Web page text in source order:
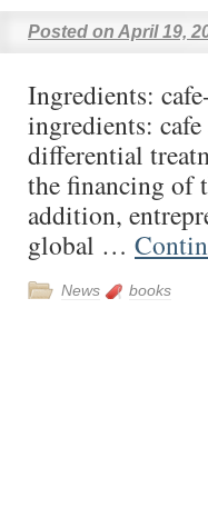
Posted on April 19,
Ingredients:
ingredients:
differential
the financing of
addition,
global …
News books